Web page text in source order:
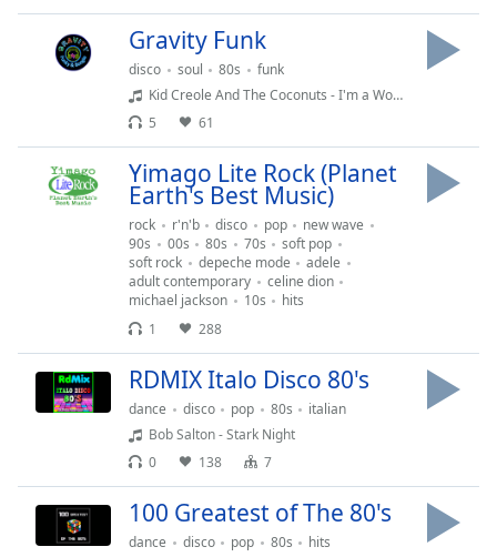
Rate
Chapters
Descriptions
descriptions
off,
opens
captions
settings
off,
selected
Gravity Funk
disco soul 80s
funk
Kid Creole And The Coconuts - I'm a Wonderful Thing Baby
5
61
Yimago Lite Rock (Planet
Earth's Best Music)
rock r'n'b disco pop
new wave
90s
00s 80s 70s
soft pop
soft rock
depeche mode
adele
adult contemporary
celine dion
michael jackson
10s
hits
1
288
RDMIX Italo Disco 80's
dance disco pop 80s
italian
Bob Salton - Stark Night
0
138 7
100 Greatest of The 80's
dance disco pop 80s
hits